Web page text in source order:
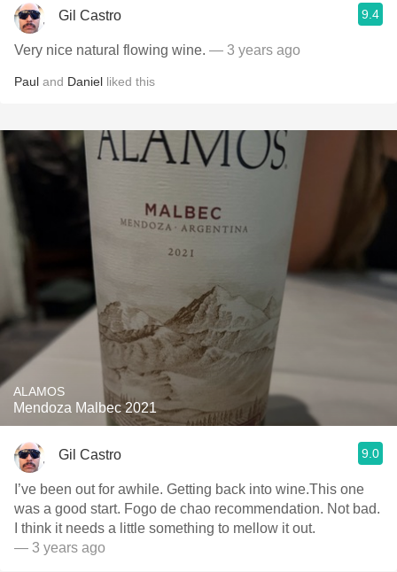
Gil Castro 9.4
Very nice natural flowing wine. — 3 years ago
Paul and Daniel liked this
ALAMOS
Mendoza Malbec 2021
Gil Castro 9.0
I’ve been out for awhile. Getting back into wine.This one
was a good start. Fogo de chao recommendation. Not bad.
I think it needs a little something to mellow it out.
— 3 years ago